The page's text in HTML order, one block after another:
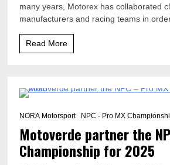
many years, Motorex has collaborated
manufacturers and racing teams in
Read More
NORA Motorsport
NPC - Pro MX
Motoverde partner the
Championship for 2025